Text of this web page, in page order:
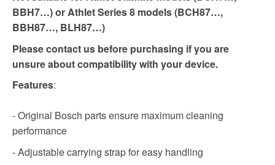
BBH7…) or Athlet Series 8 models (BCH87…,
BBH87…, BLH87…)
Please contact us before purchasing if you are
unsure about compatibility with your device.
Features:
- Original Bosch parts ensure maximum cleaning
performance
- Adjustable carrying strap for easy handling